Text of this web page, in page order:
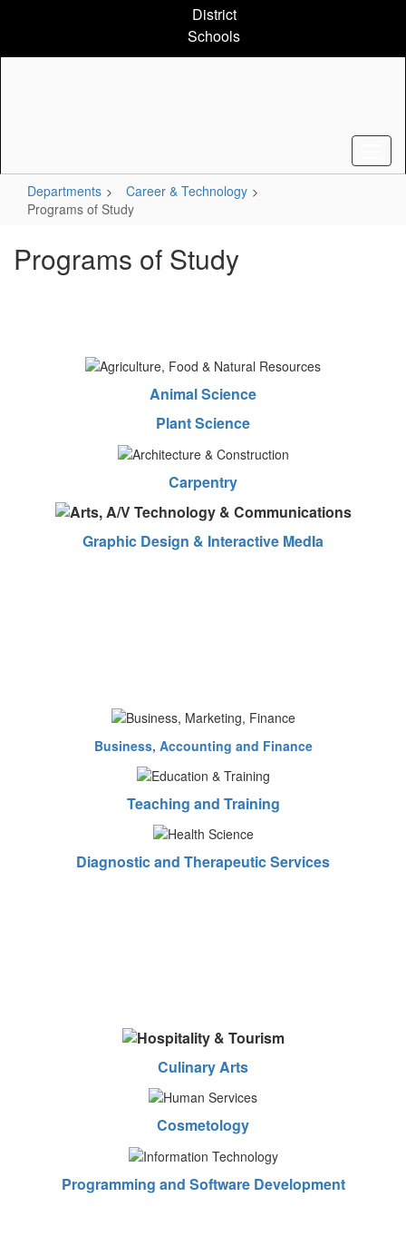
content
District
Schools
Departments
Career & Technology
Programs of Study
Programs of Study
Animal Science
Plant Science
Carpentry
Graphic Design & Interactive MedIa
Business, Accounting and Finance
Teaching and Training
Diagnostic and Therapeutic Services
Culinary Arts
Cosmetology
Programming and Software Development